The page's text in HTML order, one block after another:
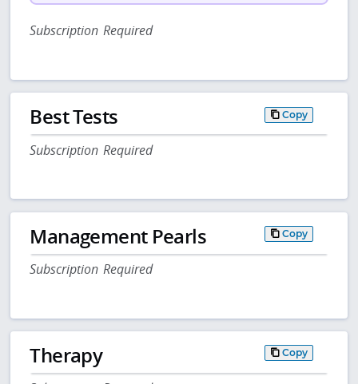
Subscription Required
Best Tests Copy
Subscription Required
Management Pearls Copy
Subscription Required
Therapy Copy